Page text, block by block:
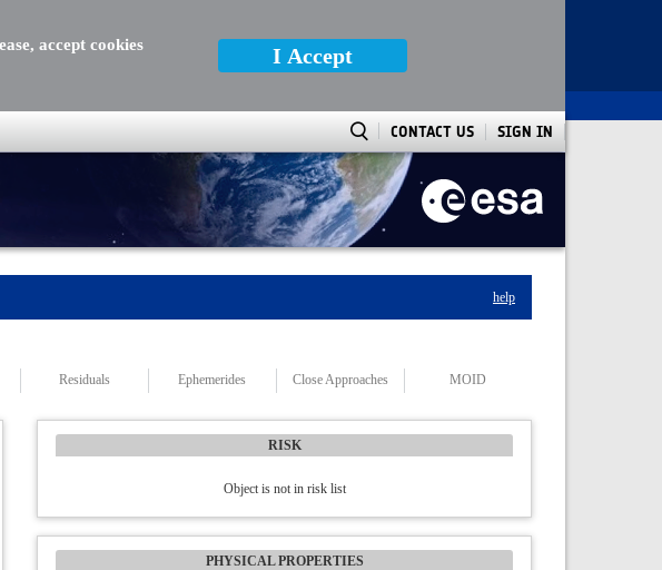
accept cookies
I Accept
CONTACT US SIGN IN
help
Residuals Ephemerides Close Approaches MOID
RISK
Object is not in risk list
PHYSICAL PROPERTIES